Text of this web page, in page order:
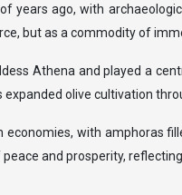
ago, with
but as a commodity of
Athena and played a
olive cultivation
with amphoras
and prosperity,